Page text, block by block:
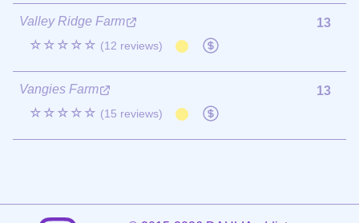
Valley Ridge Farm
☆☆☆☆☆ (12 reviews)
13
Vangies Farm
☆☆☆☆☆ (15 reviews)
13